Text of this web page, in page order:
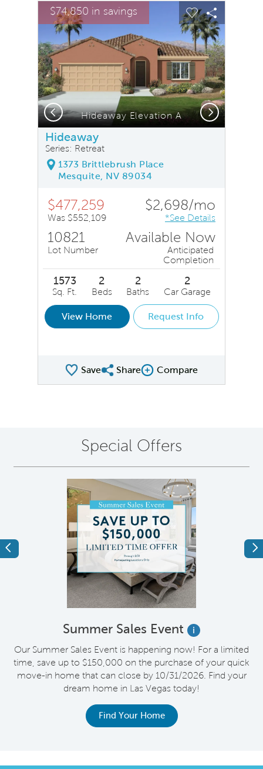
This is a carousel. Use Next and Previous buttons to
Carousel Save Image
Share Image
$74,850 in savingsExpand carousel image.
Hideaway Elevation A
Carousel Save
Share
Previous Next
Hideaway
Series: Retreat
1373 Brittlebrush Place
Mesquite, NV 89034
$477,259
Was $552,109
$2,698/mo
*See Details
10821
Lot Number
Available Now
Anticipated
Completion
1573
Sq. Ft.
2
Beds
2
Baths
2
Car Garage
View Home Request Info
SaveShare QMI
ShareCompare Image
Compare
Special Offers
Previous
Summer Sales Event
i
Our Summer Sales Event is happening now! For a limited
time, save up to $150,000 on the purchase of your quick
move-in home that can close by 10/31/2026. Find your
dream home in Las Vegas today!
Find Your Home